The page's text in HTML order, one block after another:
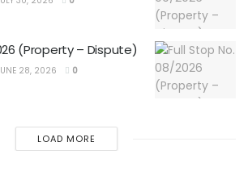
(Property – Dispute)
28, 2026 0
LOAD MORE